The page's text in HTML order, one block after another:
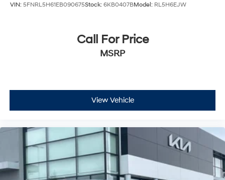
VIN: 5FNRL5H61EB090675Stock: 6KB0407BModel: RL5H6EJW
Call For Price
MSRP
View Vehicle